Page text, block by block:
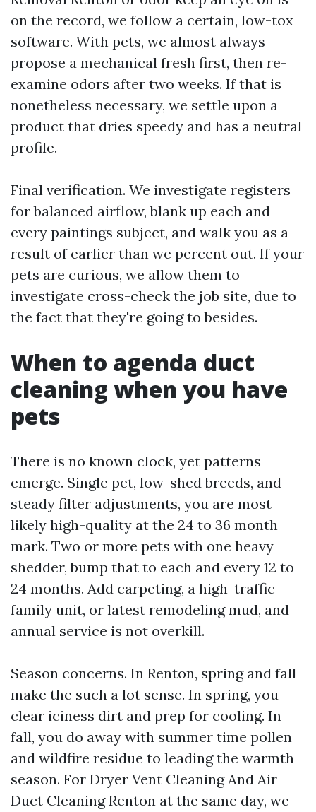
on the record, we follow a certain, low-tox
software. With pets, we almost always
propose a mechanical fresh first, then re-
examine odors after two weeks. If that is
nonetheless necessary, we settle upon a
product that dries speedy and has a neutral
profile.
Final verification. We investigate registers
for balanced airflow, blank up each and
every paintings subject, and walk you as a
result of earlier than we percent out. If your
pets are curious, we allow them to
investigate cross-check the job site, due to
the fact that they're going to besides.
When to agenda duct
cleaning when you have
pets
There is no known clock, yet patterns
emerge. Single pet, low-shed breeds, and
steady filter adjustments, you are most
likely high-quality at the 24 to 36 month
mark. Two or more pets with one heavy
shedder, bump that to each and every 12 to
24 months. Add carpeting, a high-traffic
family unit, or latest remodeling mud, and
annual service is not overkill.
Season concerns. In Renton, spring and fall
make the such a lot sense. In spring, you
clear iciness dirt and prep for cooling. In
fall, you do away with summer time pollen
and wildfire residue to leading the warmth
season. For Dryer Vent Cleaning And Air
Duct Cleaning Renton at the same day, we